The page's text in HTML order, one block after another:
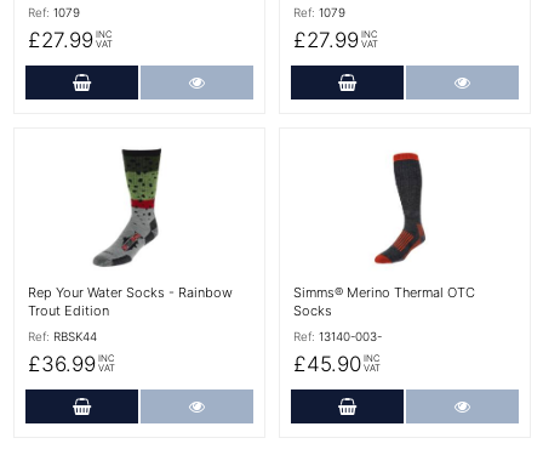
Ref: 1079
£27.99 INC
VAT
Add to Cart
Ref: 1079
£27.99 INC
VAT
Add to Cart
Rep Your Water Socks - Rainbow
Trout Edition
Ref: RBSK44
£36.99 INC
VAT
Add to Cart
Simms® Merino Thermal OTC
Socks
Ref: 13140-003-
£45.90 INC
VAT
Add to Cart